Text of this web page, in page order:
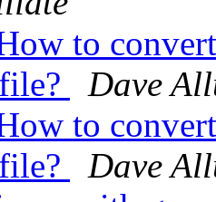
to
Dave
to
Dave